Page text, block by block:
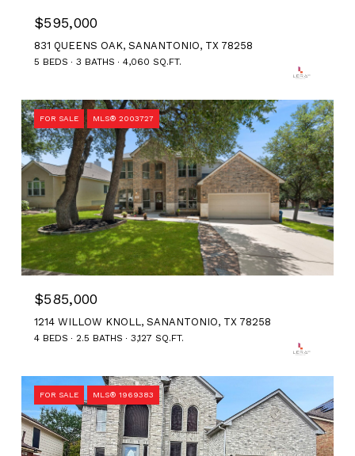
$595,000
831 QUEENS OAK, SANANTONIO, TX 78258
5 BEDS 3 BATHS 4,060 SQ.FT.
FOR SALE MLS® 2003727
$585,000
1214 WILLOW KNOLL, SANANTONIO, TX 78258
4 BEDS 2.5 BATHS 3,127 SQ.FT.
FOR SALE MLS® 1969383